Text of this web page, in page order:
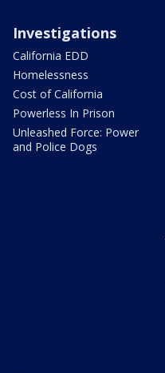
Investigations
California EDD
Homelessness
Cost of California
Powerless In Prison
Unleashed Force: Power
and Police Dogs